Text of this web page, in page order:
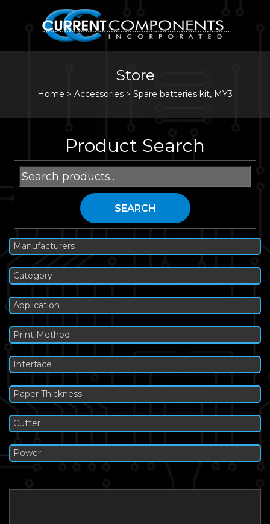
Store
Home > Accessories > Spare batteries kit, MY3
Product Search
Search
for:
SEARCH
Manufacturers
Category
Application
Print Method
Interface
Paper Thickness
Cutter
Power